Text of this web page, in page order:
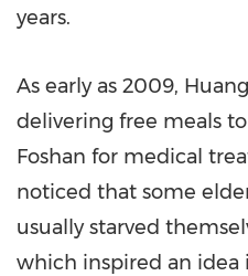
years.
As early as 2009,
delivering free meals
Foshan for medical
noticed that some
usually starved
which inspired an idea